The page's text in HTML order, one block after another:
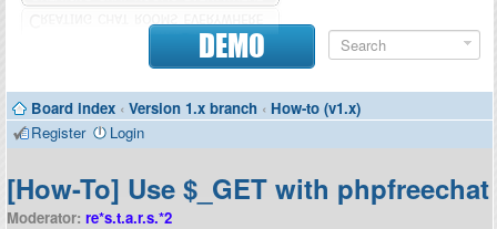
Contributors
DEMO
Board index ‹ Version 1.x branch ‹ How-to (v1.x)
Register
Login
[How-To] Use $_GET with phpfreechat
Moderator: re*s.t.a.r.s.*2